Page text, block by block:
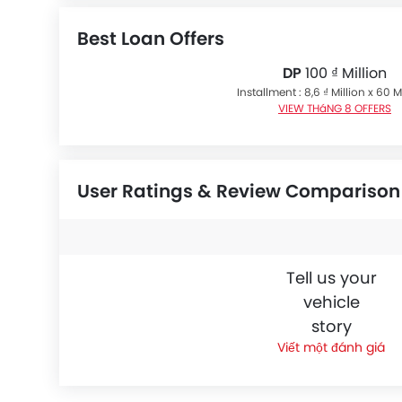
Best Loan Offers
DP100 ₫ Million
Installment : 8,6 ₫ Million x 60
VIEW THáNG 8 OFFERS
User Ratings & Review Comparison
Tell us your
vehicle
story
Viết một đánh giá